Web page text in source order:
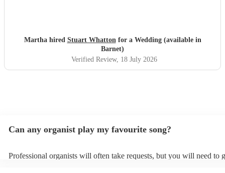
Martha hired Stuart Whattonfor a Wedding (available in
Barnet)
Verified Review, 18 July 2026
Can any organist play my favourite song?
Professional organists will often take requests, but you will need to